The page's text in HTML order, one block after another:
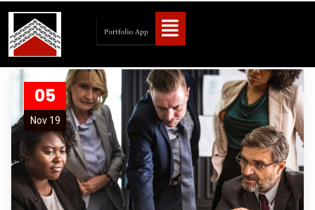
05
Nov 19